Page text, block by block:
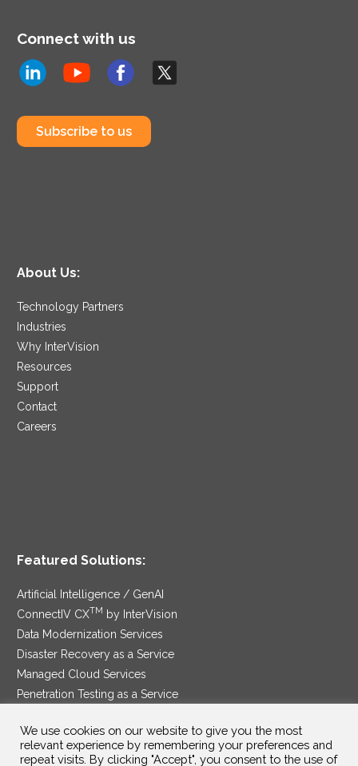
Connect with us
Subscribe to us
About Us:
Technology Partners
Industries
Why InterVision
Resources
Support
Contact
Careers
Featured Solutions:
Artificial Intelligence / GenAI
ConnectIV CXTM
by InterVision
Data Modernization Services
Disaster Recovery as a Service
Managed Cloud Services
Penetration Testing as a Service
Security Service Edge
We use cookies on our website to give you the most
relevant experience by remembering your preferences and
repeat visits. By clicking "Accept", you consent to the use of